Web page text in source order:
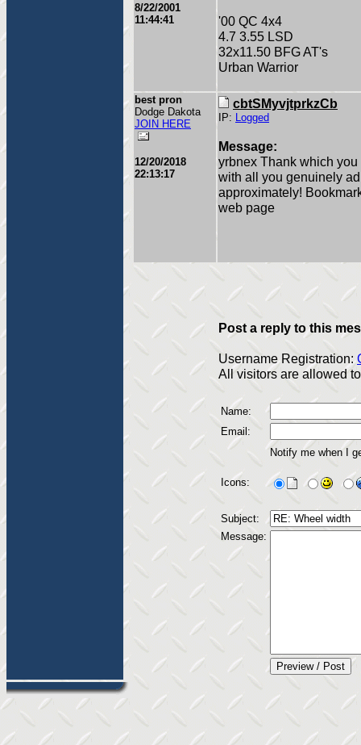
8/22/2001
11:44:41
'00 QC 4x4
4.7 3.55 LSD
32x11.50 BFG AT's
Urban Warrior
best pron
Dodge Dakota
JOIN HERE
12/20/2018
22:13:17
cbtSMyvjtprkzCb
IP: Logged
Message:
yrbnex Thank which
with all you genuinely
approximately!
web page
Post a reply to this
Username Registration:
All visitors are allowed
Name:
Email:
Notify me when I
Icons:
Subject:
Message: